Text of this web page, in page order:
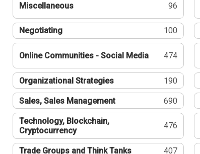
Miscellaneous 96
Negotiating 100
Online Communities - Social Media 474
Organizational Strategies 190
Sales, Sales Management 690
Technology, Blockchain,
Cryptocurrency
476
Trade Groups and Think Tanks 407